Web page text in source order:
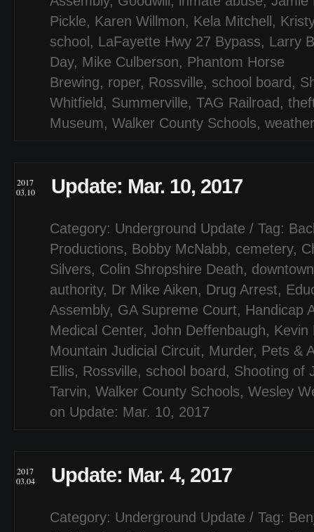
Pickle, Karen Willmon, Kela Mitchell ,
school , LaFayette Hwy 27 Bypass, Larry
Day, Mike Culberson, Phantom Horse
Brewing, roper, Rossville, school board ,
Whitfield , Summerville, TAG Railroad ,
Museum, Walker County Schools, weather
2017
03.10
Update: Mar. 10, 2017
Category: Underground Update / Tag:
Productions, Bobby McNabb, cemetery,
Silvers, Colin Shropshire Death,
authority, Dr Mike Aiken, Drug Arrest,
Assembly, GA Supreme Court, Handicap
Medical Center, John Deffenbaugh, Kevin
Mountain Judicial Circuit, Murder, Pets &
Ellis, Rossville, school board , Shooting of
Tarvin, Walker County Schools, Wesley
on Update: Mar. 10, 2017
2017
03.04
Update: Mar. 4, 2017
Category: Underground Update / Tag: